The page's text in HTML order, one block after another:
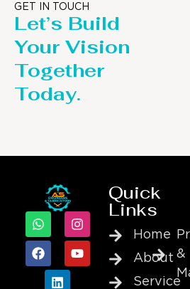
GET IN TOUCH
Let’s Build
Your Vision
Together
Today.
Quick
Links
Home
About
Service
&